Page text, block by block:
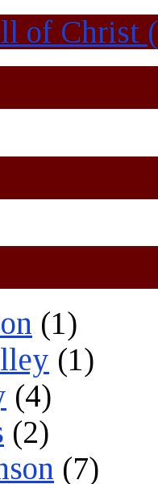
of Christ
(1)
(1)
(4)
(2)
(7)